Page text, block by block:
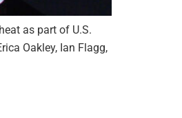
as part of U.S.
Oakley, Ian Flagg,